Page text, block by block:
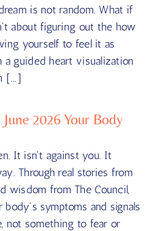
is not random. What if
about figuring out the how
yourself to feel it as
a guided heart visualization
[...]
June 2026 Your Body
It isn't against you. It
Through real stories from
wisdom from The Council,
symptoms and signals
not something to fear or